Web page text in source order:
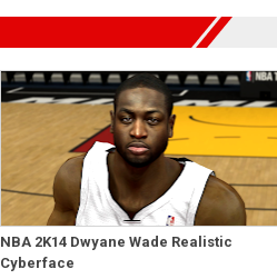
NBA 2K14 Dwyane Wade Realistic
Cyberface